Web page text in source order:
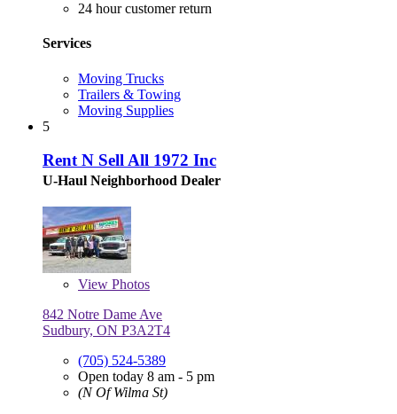
24 hour customer return
Services
Moving Trucks
Trailers & Towing
Moving Supplies
5
Rent N Sell All 1972 Inc
U-Haul Neighborhood Dealer
View Photos
842 Notre Dame Ave
Sudbury, ON P3A2T4
(705) 524-5389
Open today 8 am - 5 pm
(N Of Wilma St)